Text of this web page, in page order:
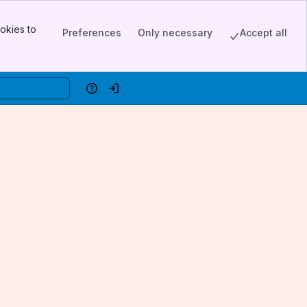
to
Preferences Only necessary Accept all
HelpLog in